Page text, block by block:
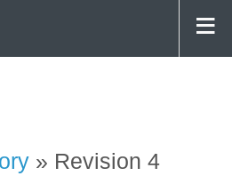
» Revision 4